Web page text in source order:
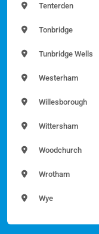
Tenterden
Tonbridge
Tunbridge Wells
Westerham
Willesborough
Wittersham
Woodchurch
Wrotham
Wye